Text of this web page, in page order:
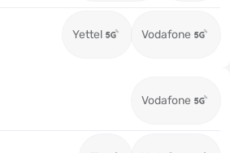
Yettel Vodafone
Vodafone